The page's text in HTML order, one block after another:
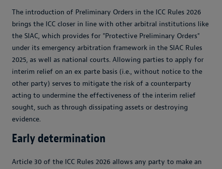
The introduction of Preliminary Orders in the ICC Rules 2026
brings the ICC closer in line with other arbitral institutions like
the SIAC, which provides for "Protective Preliminary Orders"
under its emergency arbitration framework in the SIAC Rules
2025, as well as national courts. Allowing parties to apply for
interim relief on an ex parte basis (i.e., without notice to the
other party) serves to mitigate the risk of a counterparty
acting to undermine the effectiveness of the interim relief
sought, such as through dissipating assets or destroying
evidence.
Early determination
Article 30 of the ICC Rules 2026 allows any party to make an